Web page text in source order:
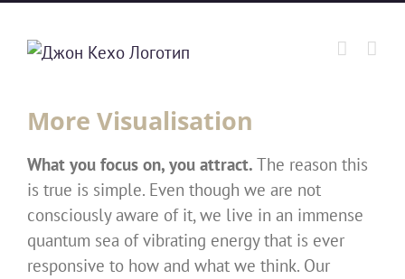
content
More Visualisation
What you focus on, you attract. The reason this
is true is simple. Even though we are not
consciously aware of it, we live in an immense
quantum sea of vibrating energy that is ever
responsive to how and what we think. Our